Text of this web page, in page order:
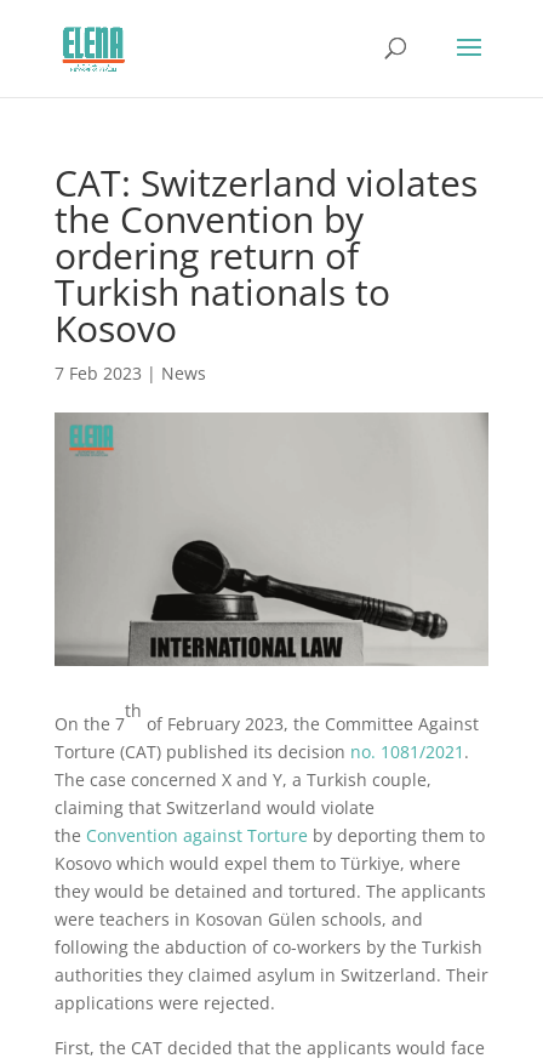
CAT: Switzerland violates
the Convention by
ordering return of
Turkish nationals to
Kosovo
7 Feb 2023 | News
On the 7
th
of February 2023, the Committee Against
Torture (CAT) published its decision no. 1081/2021 .
The case concerned X and Y, a Turkish couple,
claiming that Switzerland would violate
the Convention against Torture by deporting them to
Kosovo which would expel them to Türkiye, where
they would be detained and tortured. The applicants
were teachers in Kosovan Gülen schools, and
following the abduction of co-workers by the Turkish
authorities they claimed asylum in Switzerland. Their
applications were rejected.
First, the CAT decided that the applicants would face